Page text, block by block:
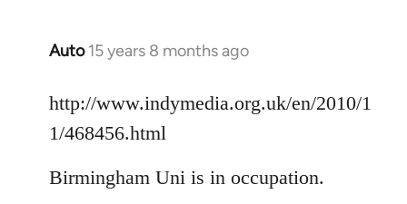
Auto 15 years 8 months ago
In
to
Welcome
libcom.org
http://www.indymedia.org.uk/en/2010/1
1/468456.html
Birmingham Uni is in occupation.